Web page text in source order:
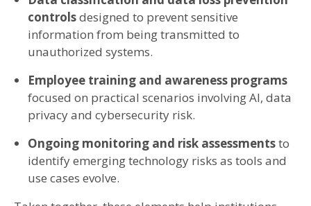
controlsdesigned to prevent sensitive
information from being transmitted to
unauthorized systems.
Employee training and awareness programs
focused on practical scenarios involving AI, data
privacy and cybersecurity risk.
Ongoing monitoring and risk assessmentsto
identify emerging technology risks as tools and
use cases evolve.